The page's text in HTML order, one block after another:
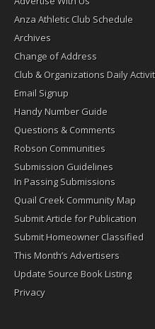
Anza Athletic Club Schedule
Archives
Change of Address
Club & Organizations Daily
Email Signup
Handy Number Guide
Questions & Comments
Robson Communities
Submission Guidelines
In Passing Submissions
Quail Creek Community Map
Submit Article for Publication
Submit Homeowner Classified
This Month’s Advertisers
Update Source Book Listing
Privacy